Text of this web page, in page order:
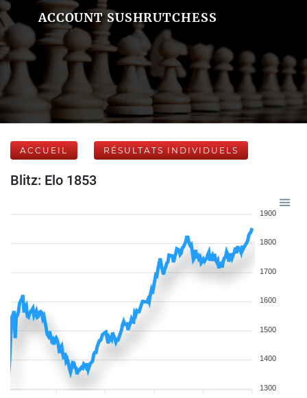
ACCOUNT SUSHRUTCHESS
ACCUEIL RÉSULTATS INDIVIDUELS
Blitz: Elo 1853
1900
1800
1700
1600
1500
1400
1300